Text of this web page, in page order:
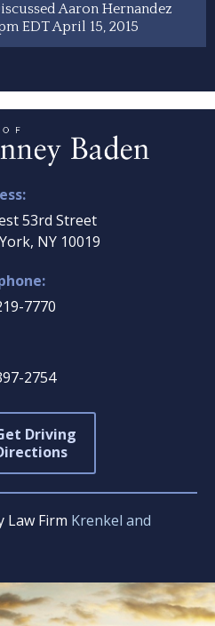
Aaron Hernandez
EDT April 15, 2015
53rd Street
NY 10019
7770
2754
Driving
Law Firm Krenkel and